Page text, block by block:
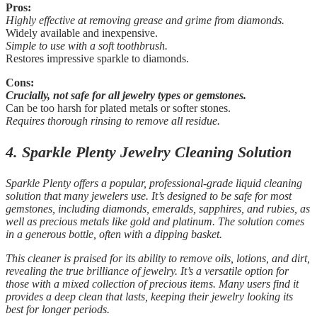
Pros:
Highly effective at removing grease and grime from diamonds.
Widely available and inexpensive.
Simple to use with a soft toothbrush.
Restores impressive sparkle to diamonds.
Cons:
Crucially, not safe for all jewelry types or gemstones.
Can be too harsh for plated metals or softer stones.
Requires thorough rinsing to remove all residue.
4. Sparkle Plenty Jewelry Cleaning Solution
Sparkle Plenty offers a popular, professional-grade liquid cleaning
solution that many jewelers use. It’s designed to be safe for most
gemstones, including diamonds, emeralds, sapphires, and rubies, as
well as precious metals like gold and platinum. The solution comes
in a generous bottle, often with a dipping basket.
This cleaner is praised for its ability to remove oils, lotions, and dirt,
revealing the true brilliance of jewelry. It’s a versatile option for
those with a mixed collection of precious items. Many users find it
provides a deep clean that lasts, keeping their jewelry looking its
best for longer periods.